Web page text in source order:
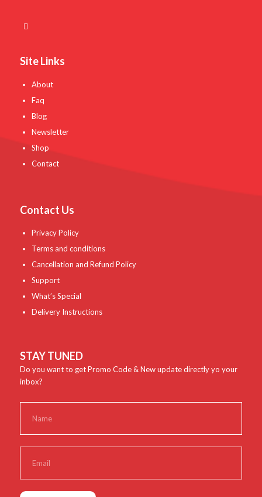
Site Links
About
Faq
Blog
Newsletter
Shop
Contact
Contact Us
Privacy Policy
Terms and conditions
Cancellation and Refund Policy
Support
What’s Special
Delivery Instructions
STAY TUNED
Do you want to get Promo Code & New update directly yo your
inbox?